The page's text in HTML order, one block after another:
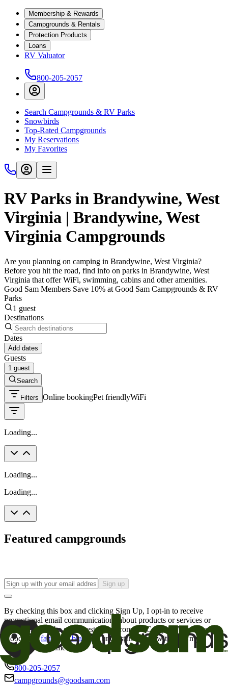
Membership & Rewards
Campgrounds & Rentals
Protection Products
Loans
RV Valuator
800-205-2057
Search Campgrounds & RV Parks
Snowbirds
Top-Rated Campgrounds
My Reservations
My Favorites
RV Parks in Brandywine, West
Virginia | Brandywine, West
Virginia Campgrounds
Are you planning on camping in Brandywine, West Virginia?
Before you hit the road, find info on parks in Brandywine, West
Virginia that offer WiFi, swimming, cabins and other amenities.
Good Sam Members Save 10% at Good Sam Campgrounds & RV
Parks
1 guest
Destinations
Dates
Add dates
Guests
1 guest
Search
Filters Online bookingPet friendlyWiFi
Loading...
Loading...
Loading...
Featured campgrounds
Sign up
By checking this box and clicking Sign Up, I opt-in to receive
promotional email communications about products or services or
offers that may be of interest to me from the Camping World and
Good Sam
family of brands
. I understand I can withdraw my
consent at any time.
800-205-2057
campgrounds@goodsam.com